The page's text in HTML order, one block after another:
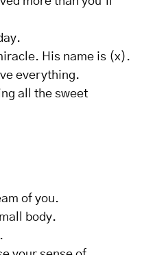
His name is (x).
everything.
all the sweet
of you.
body.